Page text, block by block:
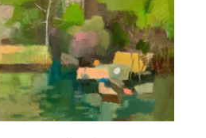
DETAILS